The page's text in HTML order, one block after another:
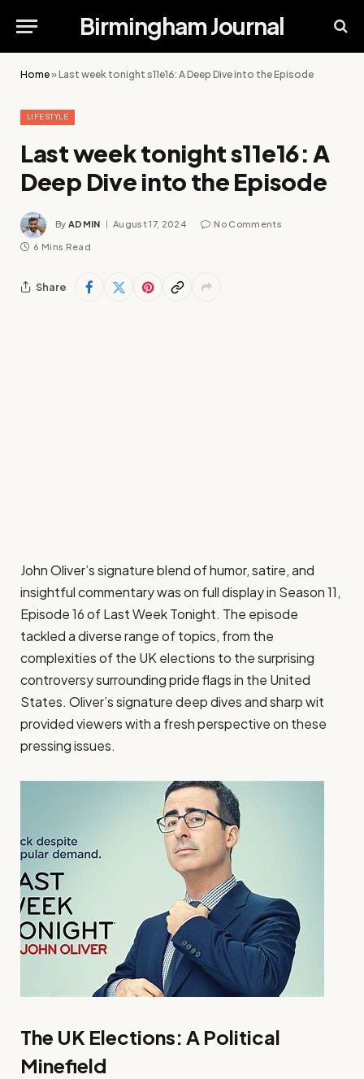
Birmingham Journal
Home»Last week tonight s11e16: A Deep Dive into the Episode
LIFESTYLE
Last week tonight s11e16: A
Deep Dive into the Episode
By ADMIN August 17, 2024 No Comments
6 Mins Read
Share
John Oliver’s signature blend of humor, satire, and
insightful commentary was on full display in Season 11,
Episode 16 of Last Week Tonight. The episode
tackled a diverse range of topics, from the
complexities of the UK elections to the surprising
controversy surrounding pride flags in the United
States. Oliver’s signature deep dives and sharp wit
provided viewers with a fresh perspective on these
pressing issues.
The UK Elections: A Political
Minefield